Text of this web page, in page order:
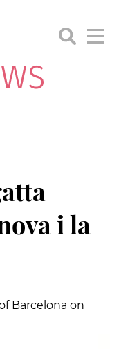
i la
Barcelona on